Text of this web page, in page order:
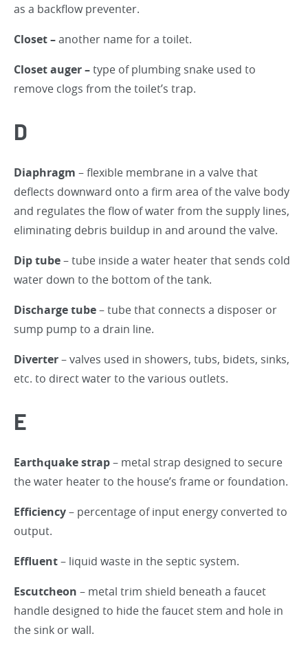
as a backflow preventer.
Closet –another name for a toilet.
Closet auger –type of plumbing snake used to
remove clogs from the toilet’s trap.
D
Diaphragm – flexible membrane in a valve that
deflects downward onto a firm area of the valve body
and regulates the flow of water from the supply lines,
eliminating debris buildup in and around the valve.
Dip tube– tube inside a water heater that sends cold
water down to the bottom of the tank.
Discharge tube– tube that connects a disposer or
sump pump to a drain line.
Diverter– valves used in showers, tubs, bidets, sinks,
etc. to direct water to the various outlets.
E
Earthquake strap– metal strap designed to secure
the water heater to the house’s frame or foundation.
Efficiency– percentage of input energy converted to
output.
Effluent– liquid waste in the septic system.
Escutcheon – metal trim shield beneath a faucet
handle designed to hide the faucet stem and hole in
the sink or wall.